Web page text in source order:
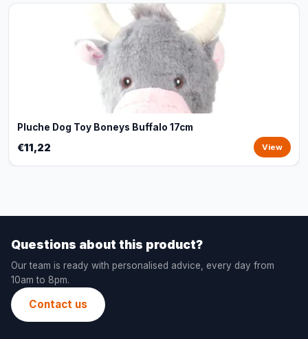
Pluche Dog Toy Boneys Buffalo 17cm
€11,22 View
Questions about this product?
Our team is ready with personalised advice, every day from
10am to 8pm.
Contact us